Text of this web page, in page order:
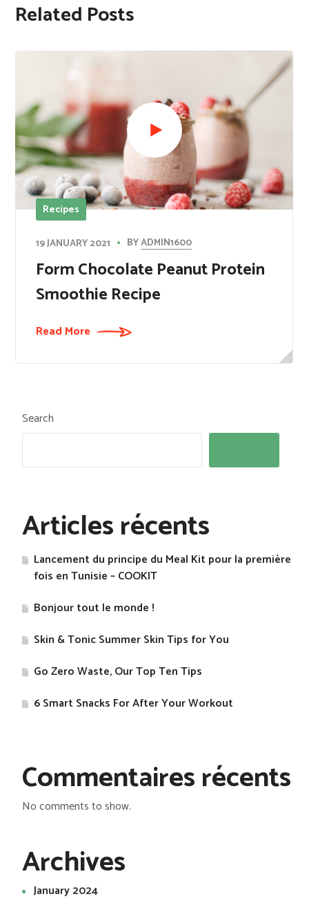
Related Posts
Recipes
19 JANUARY 2021 BYADMIN1600
Form Chocolate Peanut Protein
Smoothie Recipe
Read More
Search
Articles récents
Lancement du principe du Meal Kit pour la première
fois en Tunisie – COOKIT
Bonjour tout le monde !
Skin & Tonic Summer Skin Tips for You
Go Zero Waste, Our Top Ten Tips
​6 Smart Snacks For After Your Workout
Commentaires récents
No comments to show.
Archives
January 2024